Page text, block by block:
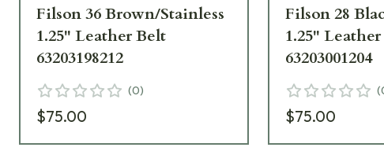
Filson 36 Brown/Stainless
1.25" Leather Belt
63203198212
(0)
$75.00
Filson 28
1.25"
63203001204
(
$75.00